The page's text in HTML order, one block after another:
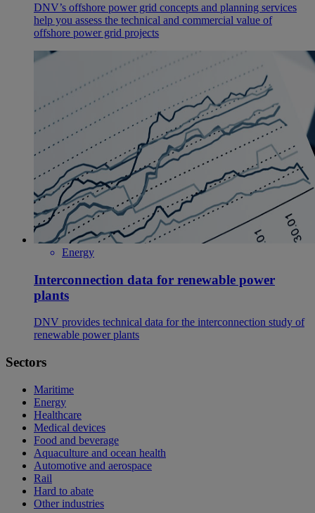
DNV’s offshore power grid concepts and planning services
help you assess the technical and commercial value of
offshore power grid projects
Energy
Interconnection data for renewable power
plants
DNV provides technical data for the interconnection study of
renewable power plants
Sectors
Maritime
Energy
Healthcare
Medical devices
Food and beverage
Aquaculture and ocean health
Automotive and aerospace
Rail
Hard to abate
Other industries